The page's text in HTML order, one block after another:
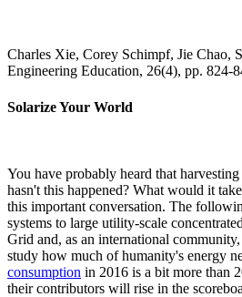
Charles Xie, Corey Schimpf, Jie Chao,
Engineering Education, 26(4), pp. 824-
Solarize Your World
You have probably heard that
hasn't this happened? What would it
this important conversation. The
systems to large utility-scale
Grid and, as an international
study how much of humanity's energy
consumption in 2016 is a bit more than
their contributors will rise in the